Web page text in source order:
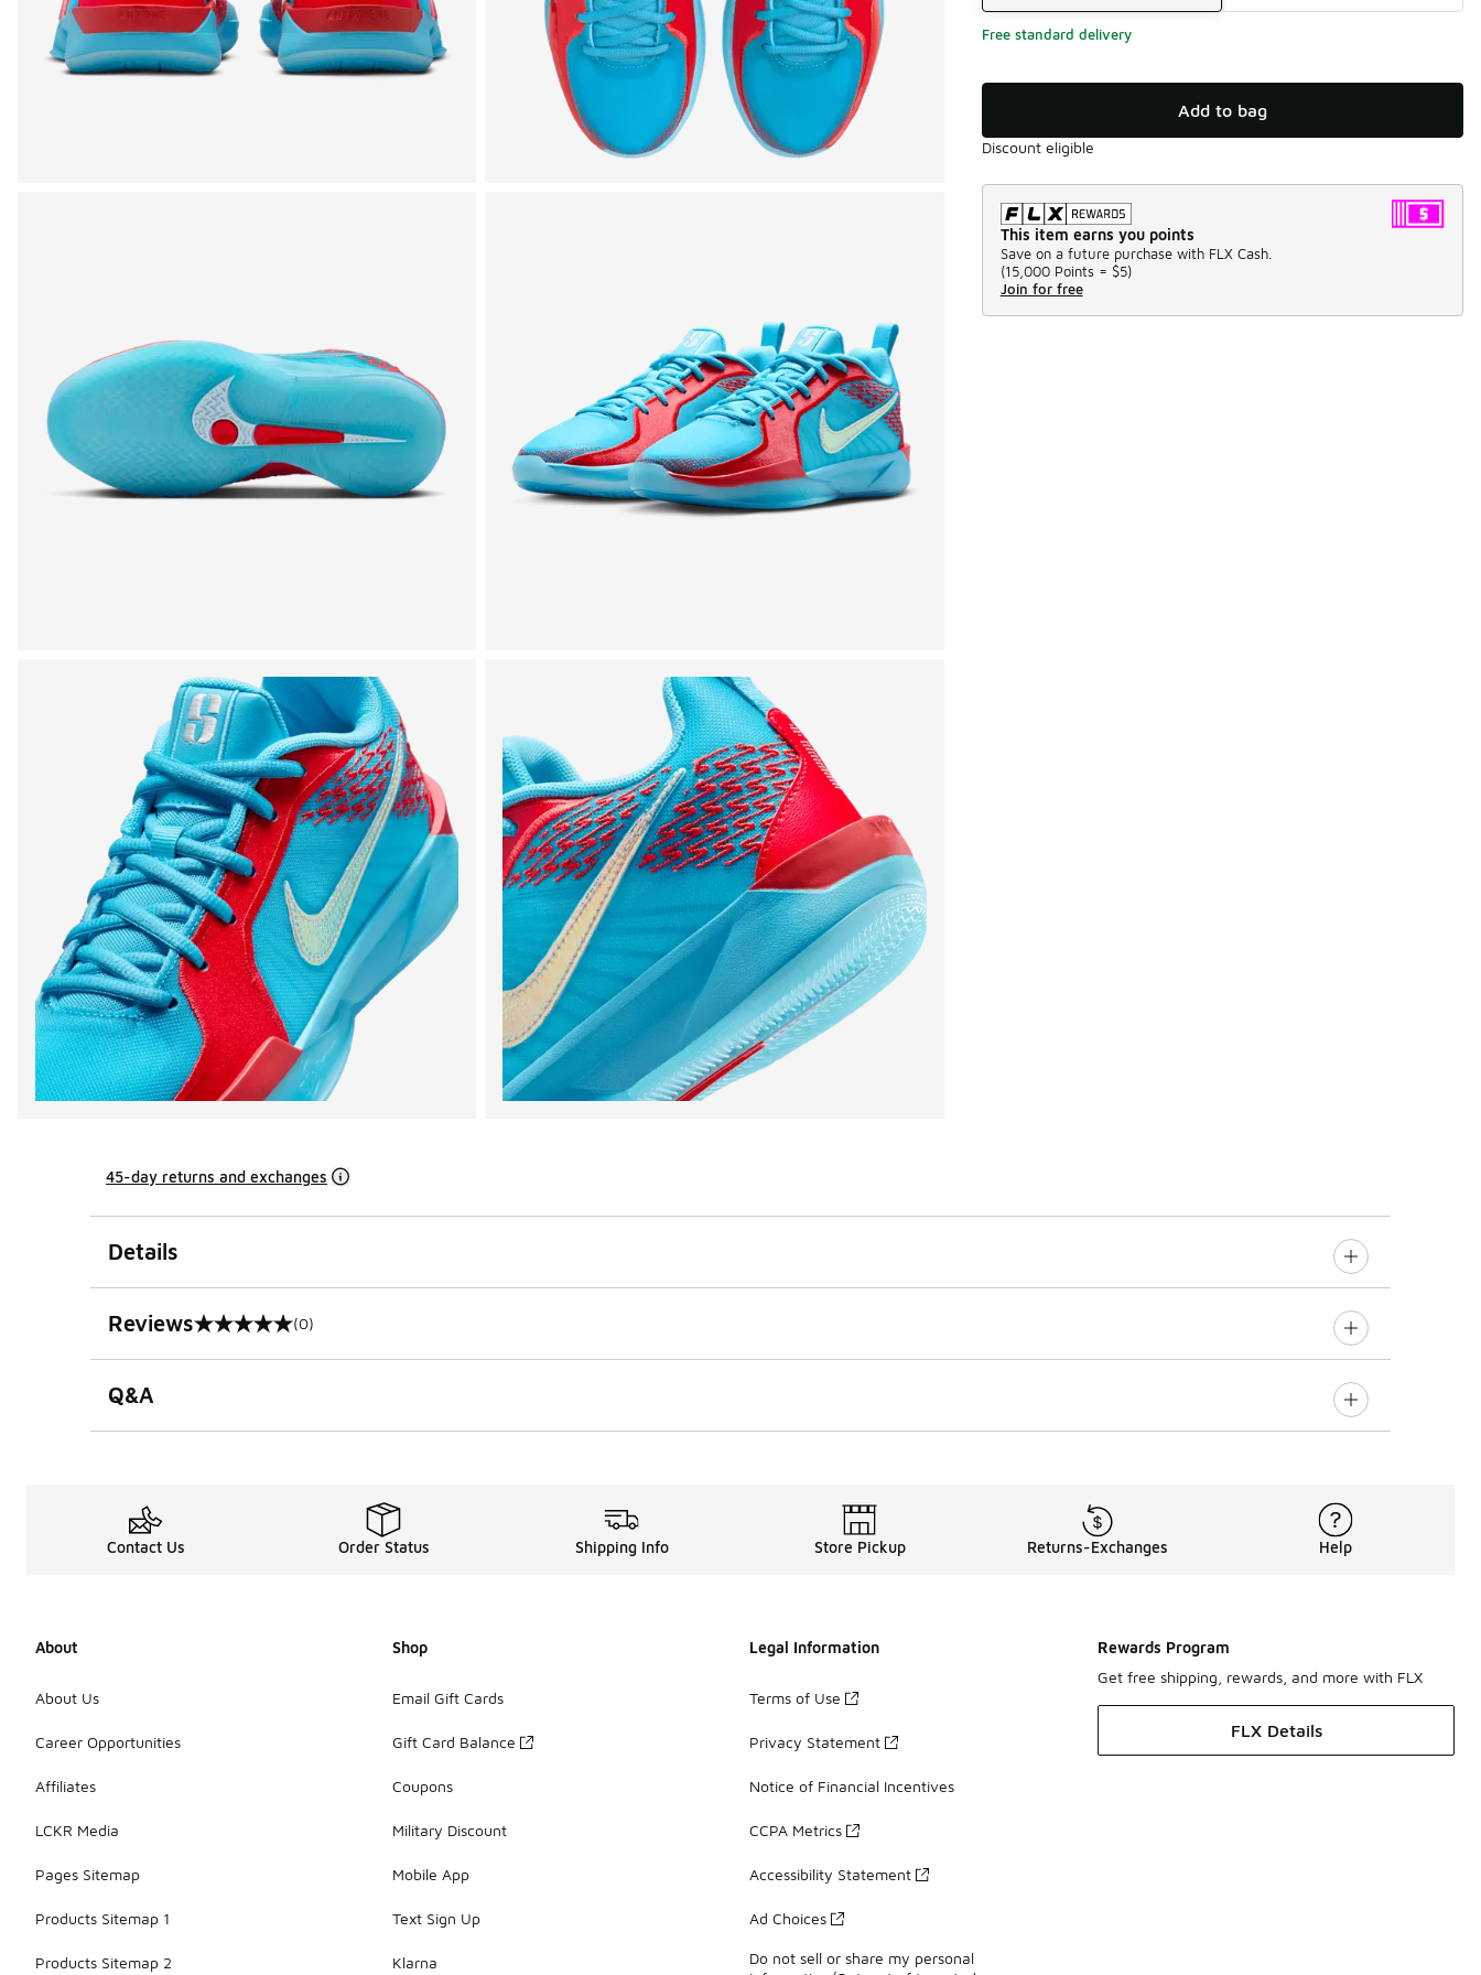
Free standard delivery
Add to bag
Discount eligible
This item earns you points
Save on a future purchase with FLX Cash.
(15,000 Points = $5)
Join for free
45-day returns and exchanges
Details
Reviews
0 out of 5 rating (0)
Q&A
Contact Us Order Status Shipping Info Store Pickup Returns-Exchanges Help
About
About Us
Career Opportunities
Affiliates
LCKR Media
Pages Sitemap
Products Sitemap 1
Products Sitemap 2
Shop
Email Gift Cards
Gift Card Balance
Coupons
Military Discount
Mobile App
Text Sign Up
Klarna
Legal Information
Terms of Use
Privacy Statement
Notice of Financial Incentives
CCPA Metrics
Accessibility Statement
Ad Choices
Do not sell or share my personal
Rewards Program
Get free shipping, rewards, and more with FLX
FLX Details